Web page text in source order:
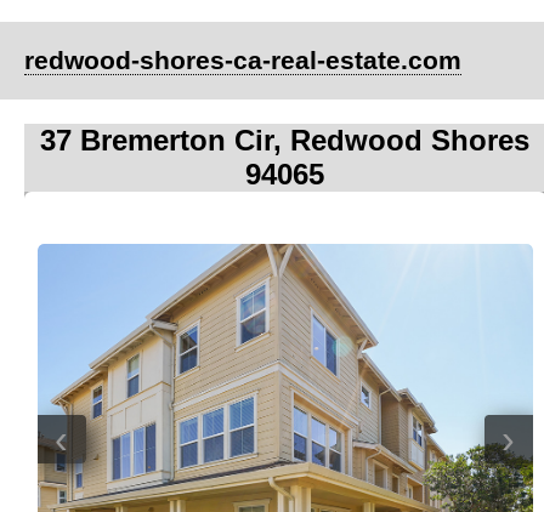
redwood-shores-ca-real-estate.com
37 Bremerton Cir, Redwood Shores
94065